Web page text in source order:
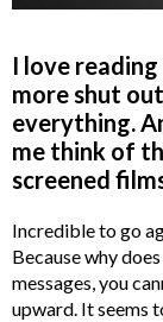
I love
more shut
everything.
me think of
screened
Incredible to go
Because why
messages, you
upward. It seems